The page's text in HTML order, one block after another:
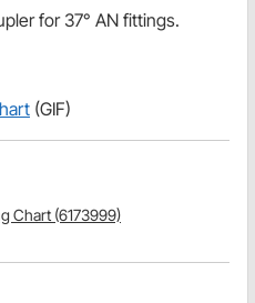
for 37° AN fittings.
(GIF)
Chart (6173999)